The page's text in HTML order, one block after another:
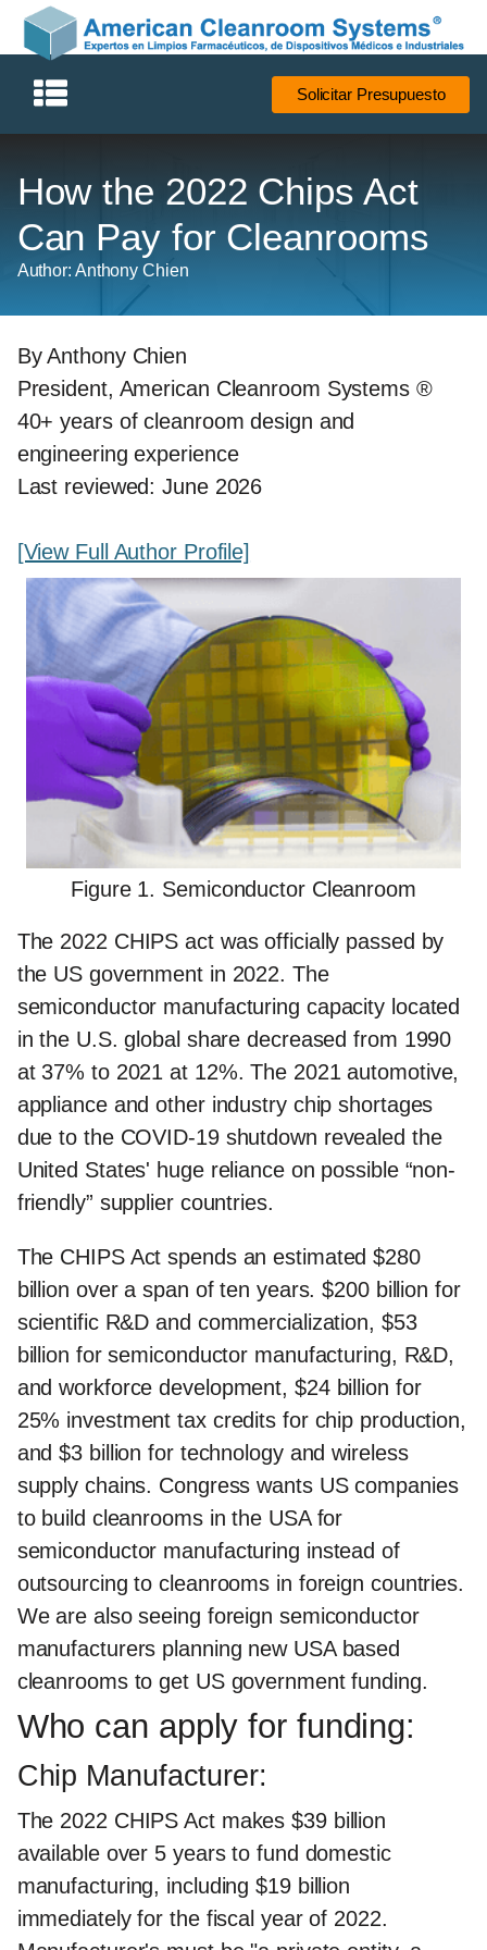
Solicitar Presupuesto
How the 2022 Chips Act
Can Pay for Cleanrooms
Author: Anthony Chien
By Anthony Chien
President, American Cleanroom Systems ®
40+ years of cleanroom design and
engineering experience
Last reviewed: June 2026
[View Full Author Profile]
Figure 1. Semiconductor Cleanroom
The 2022 CHIPS act was officially passed by
the US government in 2022. The
semiconductor manufacturing capacity located
in the U.S. global share decreased from 1990
at 37% to 2021 at 12%. The 2021 automotive,
appliance and other industry chip shortages
due to the COVID-19 shutdown revealed the
United States' huge reliance on possible “non-
friendly” supplier countries.
The CHIPS Act spends an estimated $280
billion over a span of ten years. $200 billion for
scientific R&D and commercialization, $53
billion for semiconductor manufacturing, R&D,
and workforce development, $24 billion for
25% investment tax credits for chip production,
and $3 billion for technology and wireless
supply chains. Congress wants US companies
to build cleanrooms in the USA for
semiconductor manufacturing instead of
outsourcing to cleanrooms in foreign countries.
We are also seeing foreign semiconductor
manufacturers planning new USA based
cleanrooms to get US government funding.
Who can apply for funding:
Chip Manufacturer:
The 2022 CHIPS Act makes $39 billion
available over 5 years to fund domestic
manufacturing, including $19 billion
immediately for the fiscal year of 2022.